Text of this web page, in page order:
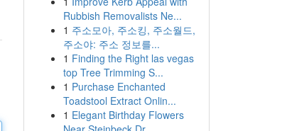
Rubbish Removalists Ne...
1 주소모아, 주소킹, 주소월드,
주소야: 주소 정보를...
1 Finding the Right las vegas
top Tree Trimming S...
1 Purchase Enchanted
Toadstool Extract Onlin...
1 Elegant Birthday Flowers